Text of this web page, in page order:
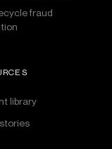
fraud
library